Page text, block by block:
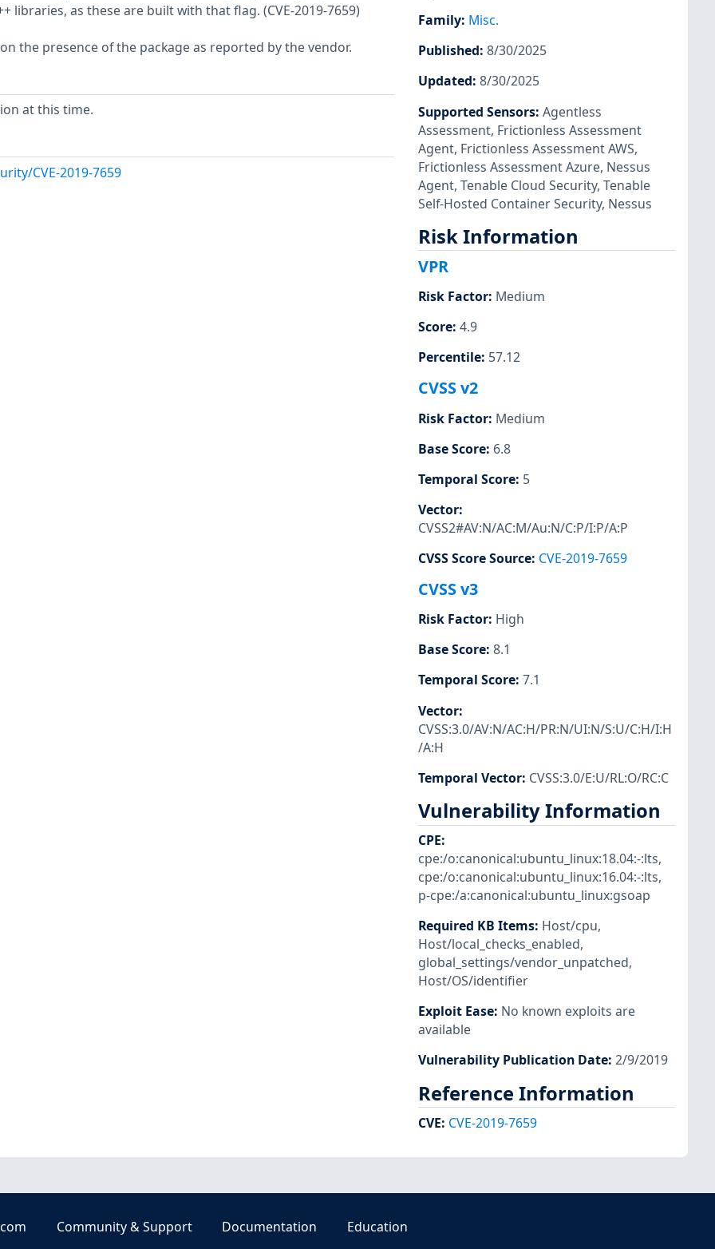
libraries, as these are built with that flag. (CVE-2019-7659)
the presence of the package as reported by the vendor.
at this time.
CVE-2019-7659
Family: Misc.
Published: 8/30/2025
Updated: 8/30/2025
Supported Sensors: Agentless
Assessment, Frictionless Assessment
Agent, Frictionless Assessment AWS,
Frictionless Assessment Azure, Nessus
Agent, Tenable Cloud Security, Tenable
Self-Hosted Container Security, Nessus
Risk Information
VPR
Risk Factor: Medium
Score: 4.9
Percentile: 57.12
CVSS v2
Risk Factor: Medium
Base Score: 6.8
Temporal Score: 5
Vector:
CVSS2#AV:N/AC:M/Au:N/C:P/I:P/A:P
CVSS Score Source: CVE-2019-7659
CVSS v3
Risk Factor: High
Base Score: 8.1
Temporal Score: 7.1
Vector:
CVSS:3.0/AV:N/AC:H/PR:N/UI:N/S:U/C:H/I:H
/A:H
Temporal Vector: CVSS:3.0/E:U/RL:O/RC:C
Vulnerability Information
CPE:
cpe:/o:canonical:ubuntu_linux:18.04:-:lts,
cpe:/o:canonical:ubuntu_linux:16.04:-:lts,
p-cpe:/a:canonical:ubuntu_linux:gsoap
Required KB Items: Host/cpu,
Host/local_checks_enabled,
global_settings/vendor_unpatched,
Host/OS/identifier
Exploit Ease: No known exploits are
available
Vulnerability Publication Date: 2/9/2019
Reference Information
CVE: CVE-2019-7659
Community & Support Documentation Education